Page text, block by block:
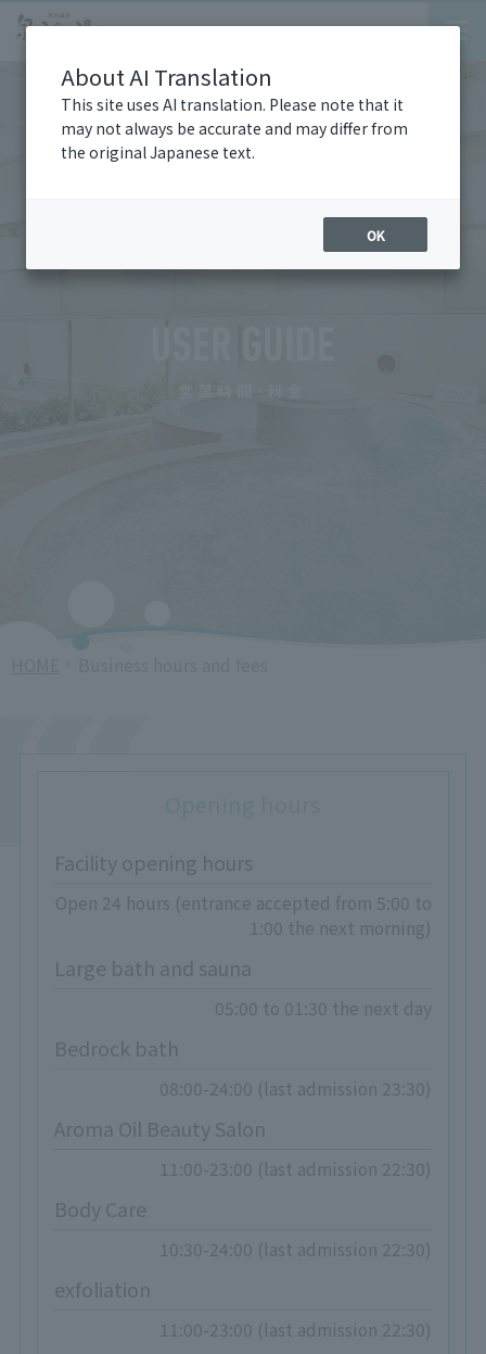
Facility opening hours
Open 24 hours (entrance accepted from 5:00 to
1:00 the next morning)
Large bath and sauna
05:00 to 01:30 the next day
Bedrock bath
08:00-24:00 (last admission 23:30)
Aroma Oil Beauty Salon
11:00-23:00 (last admission 22:30)
Body Care
10:30-24:00 (last admission 22:30)
exfoliation
11:00-23:00 (last admission 22:30)
About AI Translation
This site uses AI translation. Please note that it
may not always be accurate and may differ from
the original Japanese text.
OK